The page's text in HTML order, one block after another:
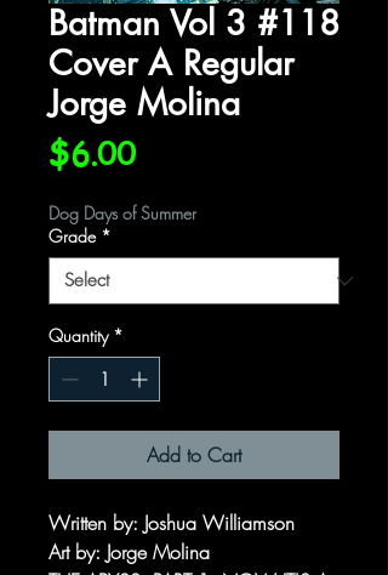
Batman Vol 3 #118
Cover A Regular
Jorge Molina
$6.00Price
Dog Days of Summer
Grade *
Quantity *
Add to Cart
Written by: Joshua Williamson
Art by: Jorge Molina